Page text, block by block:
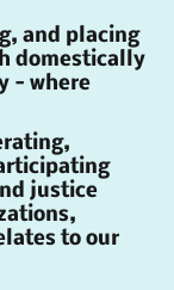
and placing
domestically
- where
justice
to our